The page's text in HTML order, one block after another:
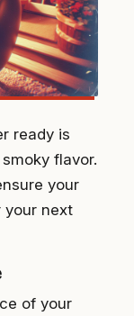
ready is
flavor.
your
your next
of your